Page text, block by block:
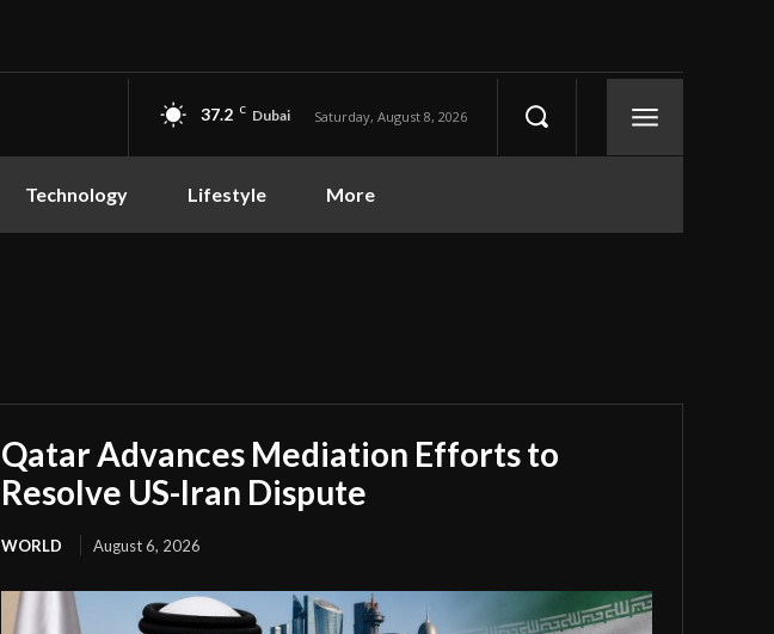
37.2 C Dubai Saturday, August 8, 2026
Technology Lifestyle More
Qatar Advances Mediation Efforts to
Resolve US-Iran Dispute
WORLD August 6, 2026